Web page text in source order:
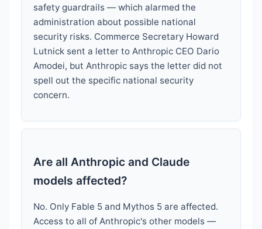
safety guardrails — which alarmed the
administration about possible national
security risks. Commerce Secretary Howard
Lutnick sent a letter to Anthropic CEO Dario
Amodei, but Anthropic says the letter did not
spell out the specific national security
concern.
Are all Anthropic and Claude
models affected?
No. Only Fable 5 and Mythos 5 are affected.
Access to all of Anthropic's other models —